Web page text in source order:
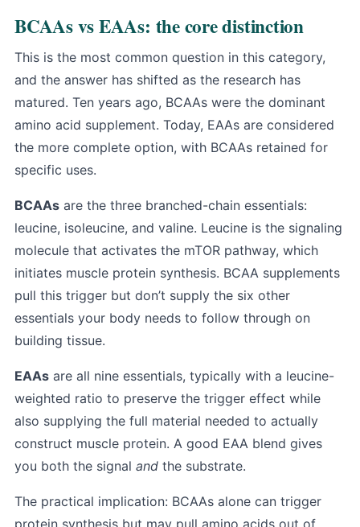
BCAAs vs EAAs: the core distinction
This is the most common question in this category,
and the answer has shifted as the research has
matured. Ten years ago, BCAAs were the dominant
amino acid supplement. Today, EAAs are considered
the more complete option, with BCAAs retained for
specific uses.
BCAAs are the three branched-chain essentials:
leucine, isoleucine, and valine. Leucine is the signaling
molecule that activates the mTOR pathway, which
initiates muscle protein synthesis. BCAA supplements
pull this trigger but don’t supply the six other
essentials your body needs to follow through on
building tissue.
EAAs are all nine essentials, typically with a leucine-
weighted ratio to preserve the trigger effect while
also supplying the full material needed to actually
construct muscle protein. A good EAA blend gives
you both the signal and the substrate.
The practical implication: BCAAs alone can trigger
protein synthesis but may pull amino acids out of